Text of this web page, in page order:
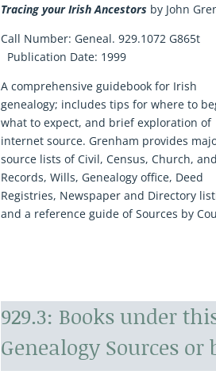
Tracing your Irish Ancestors by John
Call Number: Geneal. 929.1072 G865t
Publication Date: 1999
A comprehensive guidebook for Irish
genealogy; includes tips for where to
what to expect, and brief exploration of
internet source. Grenham provides
source lists of Civil, Census, Church,
Records, Wills, Genealogy office, Deed
Registries, Newspaper and Directory
and a reference guide of Sources by
929.3: Books under
Genealogy Sources